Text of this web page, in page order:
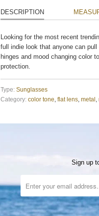
DESCRIPTION
Looking for the most recent
full indie look that anyone can
hinges and mood changing color
protection.
Type: Sunglasses
Category: color tone flat lens, metal
Sign up